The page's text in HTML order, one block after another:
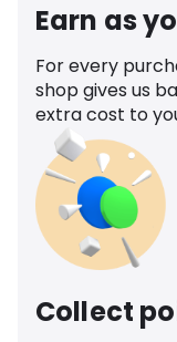
Earn as
For every
shop gives us
extra cost to
Collect